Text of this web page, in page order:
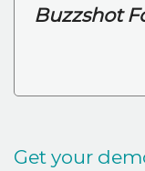
Buzzshot
Get your